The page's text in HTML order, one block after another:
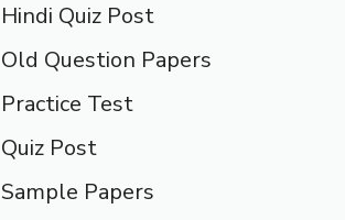
Hindi Quiz Post
Old Question Papers
Practice Test
Quiz Post
Sample Papers